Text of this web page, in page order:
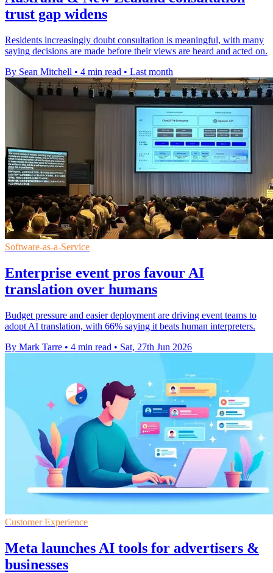
trust gap widens
Residents increasingly doubt consultation is meaningful, with many
saying decisions are made before their views are heard and acted on.
By Sean Mitchell • 4 min read • Last month
Software-as-a-Service
Enterprise event pros favour AI
translation over humans
Budget pressure and easier deployment are driving event teams to
adopt AI translation, with 66% saying it beats human interpreters.
By Mark Tarre • 4 min read • Sat, 27th Jun 2026
Customer Experience
Meta launches AI tools for advertisers &
businesses